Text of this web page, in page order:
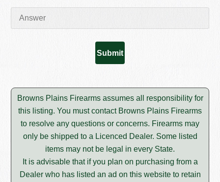
Browns Plains Firearms assumes all responsibility for
this listing. You must contact Browns Plains Firearms
to resolve any questions or concerns. Firearms may
only be shipped to a Licenced Dealer. Some listed
items may not be legal in every State.
It is advisable that if you plan on purchasing from a
Dealer who has listed an ad on this website to retain